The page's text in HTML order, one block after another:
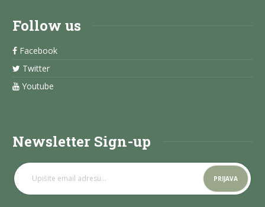
Follow us
Facebook
Twitter
Youtube
Newsletter Sign-up